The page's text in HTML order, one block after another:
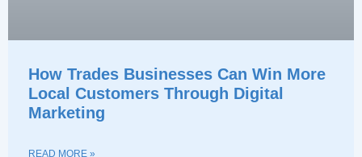
How Trades Businesses Can Win More
Local Customers Through Digital
Marketing
READ MORE »